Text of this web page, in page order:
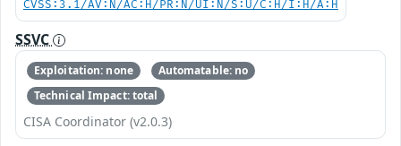
CVSS:3.1/AV:N/AC:H/PR:N/UI:N/S:U/C:H/I:H/A:H
SSVC
Exploitation: none
Automatable: no
Technical Impact: total
CISA Coordinator (v2.0.3)